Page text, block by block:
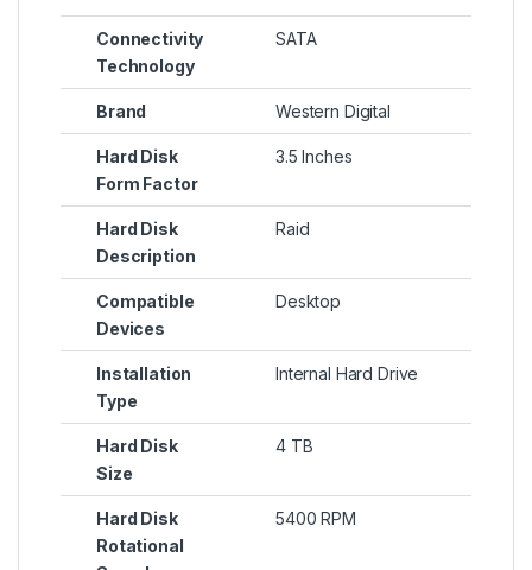
Connectivity
Technology
SATA
Brand Western Digital
Hard Disk
Form Factor
3.5 Inches
Hard Disk
Description
Raid
Compatible
Devices
Desktop
Installation
Type
Internal Hard Drive
Hard Disk
Size
4 TB
Hard Disk
Rotational
5400 RPM